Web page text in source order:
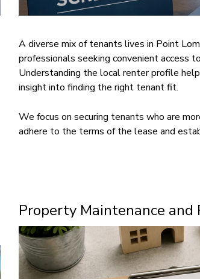
A diverse mix of tenants lives in Point
professionals seeking convenient access
Understanding the local renter profile
insight into finding the right tenant fit.
We focus on securing tenants who are
adhere to the terms of the lease and
Property Maintenance and